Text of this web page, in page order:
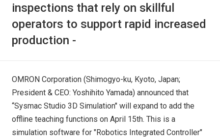
inspections that rely on skillful
operators to support rapid increased
production -
OMRON Corporation (Shimogyo-ku, Kyoto, Japan;
President & CEO: Yoshihito Yamada) announced that
“Sysmac Studio 3D Simulation" will expand to add the
offline teaching functions on April 15th. This is a
simulation software for "Robotics Integrated Controller"